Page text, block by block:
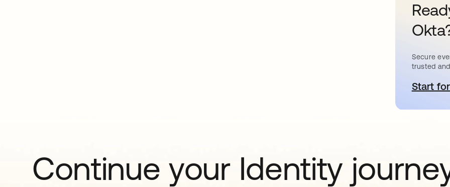
Secure
trusted
Start
Continue your Identity